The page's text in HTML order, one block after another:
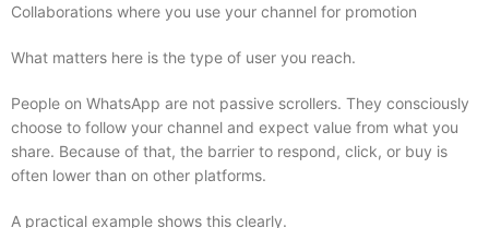
Collaborations where you use your channel for promotion
What matters here is the type of user you reach.
People on WhatsApp are not passive scrollers. They consciously
choose to follow your channel and expect value from what you
share. Because of that, the barrier to respond, click, or buy is
often lower than on other platforms.
A practical example shows this clearly.